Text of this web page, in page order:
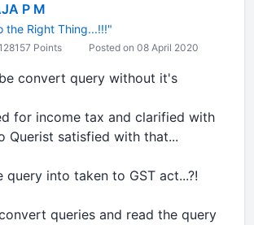
P M
the Right Thing...!!!"
Points Posted on 08 April 2020
convert query without it's
for income tax and clarified with
Querist satisfied with that...
query into taken to GST act...?!
queries and read the query